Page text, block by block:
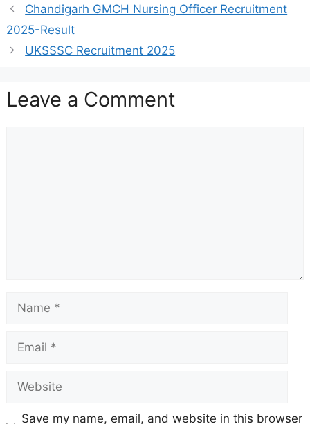
Chandigarh GMCH Nursing Officer Recruitment
2025-Result
UKSSSC Recruitment 2025
Leave a Comment
Save my name, email, and website in this browser